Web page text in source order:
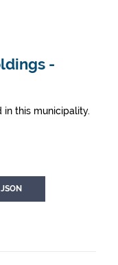
-
in this municipality.
JSON